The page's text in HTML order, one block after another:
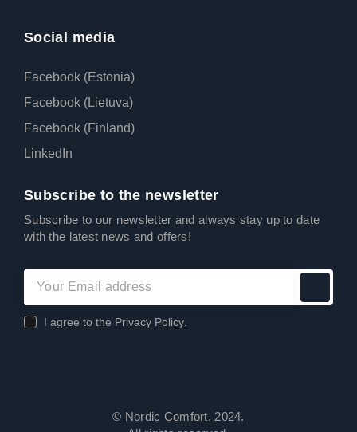
Social media
Facebook (Estonia)
Facebook (Lietuva)
Facebook (Finland)
LinkedIn
Subscribe to the newsletter
Subscribe to our newsletter and always stay up to date
with the latest news and offers!
I agree to the Privacy Policy
© Nordic Comfort, 2024.